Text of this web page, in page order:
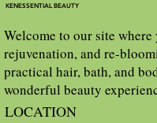
KENESSENTIAL BEAUTY
Welcome to our site
rejuvenation, and re-
practical hair, bath, and
wonderful beauty
LOCATION